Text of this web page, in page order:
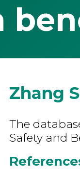
Zhang
The
Safety and